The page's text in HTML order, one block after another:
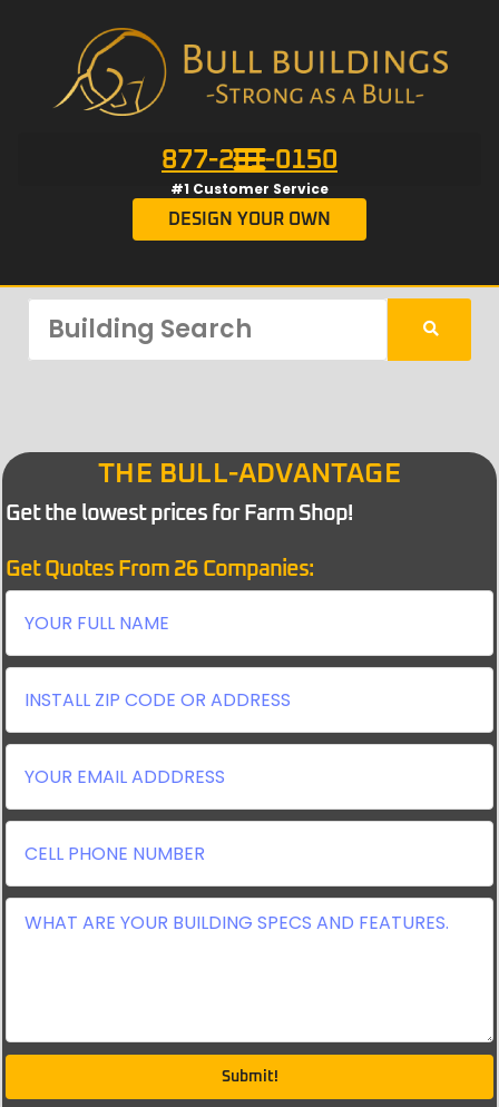
877-201-0150
#1 Customer Service
DESIGN YOUR OWN
THE BULL-ADVANTAGE
Get the lowest prices for Farm Shop!
Get Quotes From 26 Companies:
Submit!